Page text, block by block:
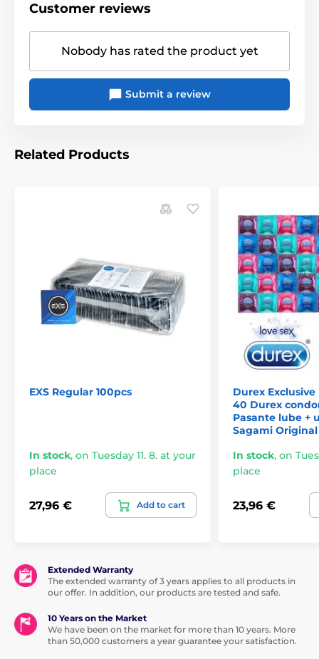
Customer reviews
Nobody has rated the product yet
Submit a review
Related Products
EXS Regular 100pcs
In stock, on Tuesday 11. 8. at your
place
27,96 € Add to cart
Durex
40 Durex
Pasante lube +
Sagami
In stock, on
place
23,96 €
Extended Warranty
The extended warranty of 3 years applies to all products in
our offer. In addition, our products are tested and safe.
10 Years on the Market
We have been on the market for more than 10 years. More
than 50,000 customers a year guarantee your satisfaction.